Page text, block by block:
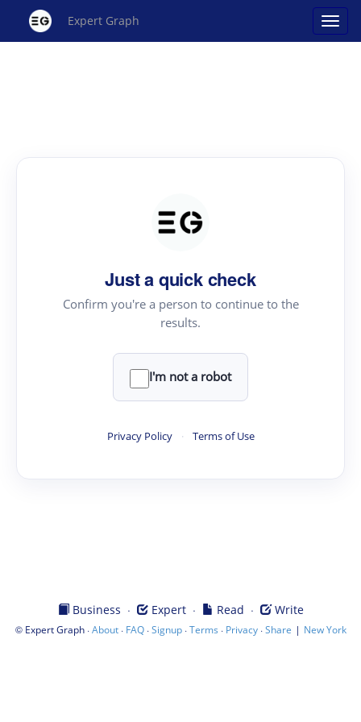
Expert Graph
Just a quick check
Confirm you're a person to continue to the
results.
I'm not a robot
Privacy Policy · Terms of Use
Business · Expert· Read · Write
© Expert Graph·About· FAQ·Signup·Terms · Privacy·Share | New York